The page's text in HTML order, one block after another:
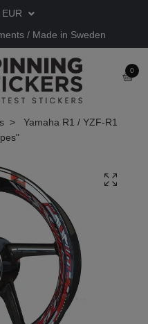
EUR
/ Made in Sweden
0
Yamaha R1 / YZF-R1